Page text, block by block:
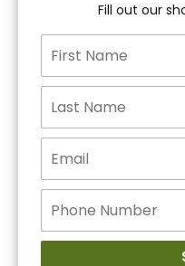
15+
you
Fill out our